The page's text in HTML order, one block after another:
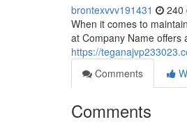
brontexvvv191431 240
When it comes to
at Company Name offers
https://
Comments
Comments